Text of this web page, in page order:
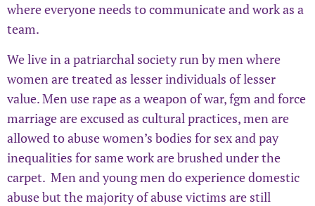
where everyone needs to communicate and work as a
team.
We live in a patriarchal society run by men where
women are treated as lesser individuals of lesser
value. Men use rape as a weapon of war, fgm and force
marriage are excused as cultural practices, men are
allowed to abuse women’s bodies for sex and pay
inequalities for same work are brushed under the
carpet. Men and young men do experience domestic
abuse but the majority of abuse victims are still